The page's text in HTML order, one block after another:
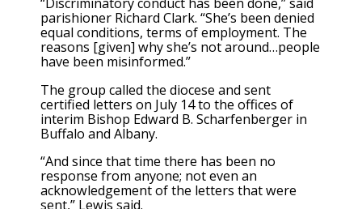
parishioner Richard Clark. “She’s been denied
equal conditions, terms of employment. The
reasons [given] why she’s not around…people
have been misinformed.”
The group called the diocese and sent
certified letters on July 14 to the offices of
interim Bishop Edward B. Scharfenberger in
Buffalo and Albany.
“And since that time there has been no
response from anyone; not even an
acknowledgement of the letters that were
sent,” Lewis said.